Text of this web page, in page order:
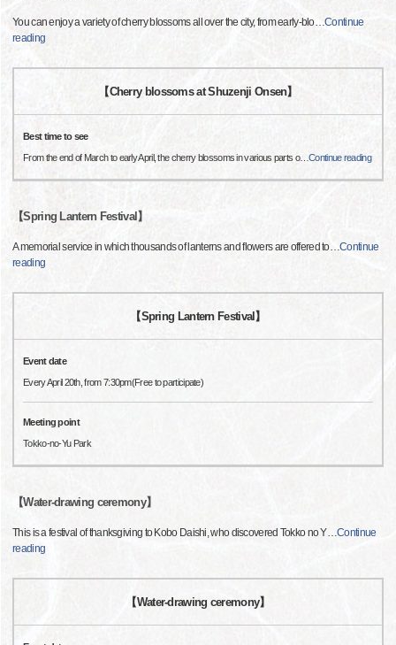
You can enjoy a variety of cherry blossoms all over the city, from early-blo…Continue
reading
【Cherry blossoms at Shuzenji Onsen】
Best time to see
From the end of March to early April, the cherry blossoms in various parts o…Continue reading
【Spring Lantern Festival】
A memorial service in which thousands of lanterns and flowers are offered to…Continue
reading
【Spring Lantern Festival】
Event date
Every April 20th, from 7:30pm(Free to participate)
Meeting point
Tokko-no-Yu Park
【Water-drawing ceremony】
This is a festival of thanksgiving to Kobo Daishi, who discovered Tokko no Y…Continue
reading
【Water-drawing ceremony】